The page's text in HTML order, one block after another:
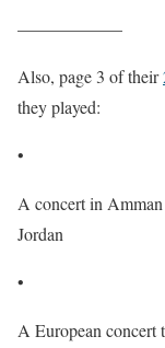
——————
Also, page 3 of their
they played:
•
A concert in
Jordan
•
A European concert